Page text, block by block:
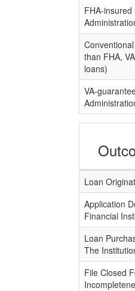
FHA-
than FHA,
loans)
VA-
Loan
Application
Financial
Loan
The
File Closed